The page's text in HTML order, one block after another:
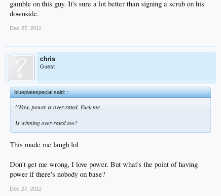
gamble on this guy. It's sure a lot better than signing a scrub on his
downside.
Dec 27, 2011
chris
Guest
blueplatespecial said:↑
^Wow, power is over-rated. Fuck me.
Is winning over-rated too?
This made me laugh lol
Don't get me wrong, I love power. But what's the point of having
power if there's nobody on base?
Dec 27, 2011